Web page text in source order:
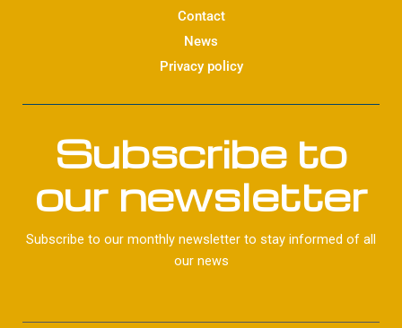
Contact
News
Privacy policy
Subscribe to
our newsletter
Subscribe to our monthly newsletter to stay informed of all
our news